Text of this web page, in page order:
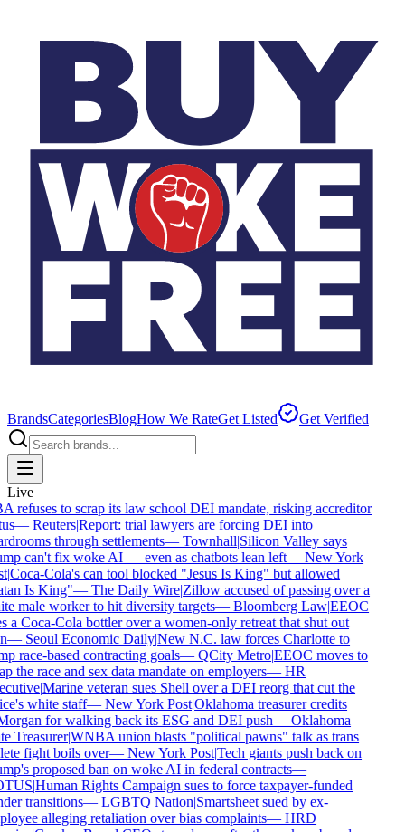
BrandsCategoriesBlogHow We RateGet Listed Get Verified
Live
refuses to scrap its law school DEI mandate, risking accreditor
—Reuters|Report: trial lawyers are forcing DEI into
through settlements—Townhall|Silicon Valley says
can't fix woke AI — even as chatbots lean left—New York
|Coca-Cola's can tool blocked "Jesus Is King" but allowed
Is King"—The Daily Wire|Zillow accused of passing over a
male worker to hit diversity targets—Bloomberg Law|EEOC
a Coca-Cola bottler over a women-only retreat that shut out
—Seoul Economic Daily|New N.C. law forces Charlotte to
race-based contracting goals—QCity Metro|EEOC moves to
the race and sex data mandate on employers—HR
|Marine veteran sues Shell over a DEI reorg that cut the
white staff—New York Post|Oklahoma treasurer credits
for walking back its ESG and DEI push—Oklahoma
Treasurer|WNBA union blasts "political pawns" talk as trans
fight boils over—New York Post|Tech giants push back on
proposed ban on woke AI in federal contracts—
|Human Rights Campaign sues to force taxpayer-funded
transitions—LGBTQ Nation|Smartsheet sued by ex-
alleging retaliation over bias complaints—HRD